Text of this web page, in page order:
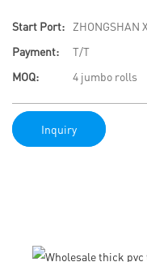
Start Port:
ZHONGSHAN
Payment:
T/T
MOQ:
4 jumbo rolls
Inquiry